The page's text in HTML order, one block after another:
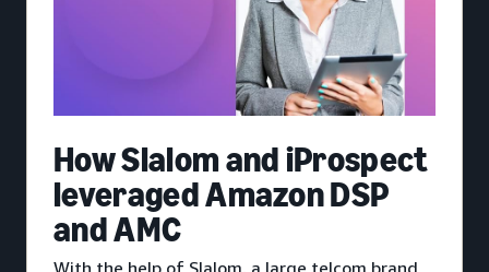
How Slalom and iProspect
leveraged Amazon DSP
and AMC